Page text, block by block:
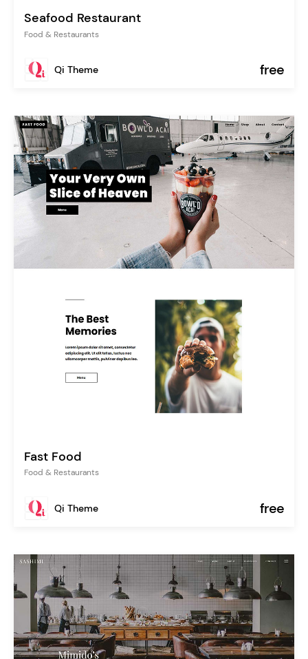
Seafood Restaurant
Food & Restaurants
Qi Theme free
Fast Food
Food & Restaurants
Qi Theme free